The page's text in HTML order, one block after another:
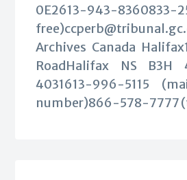
0E2613-943-8360833-
free)
Archives Canada
RoadHalifax NS B3H
4031613-996-5115
number)866-578-7777